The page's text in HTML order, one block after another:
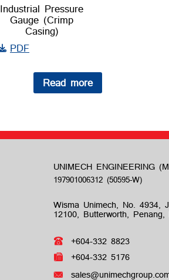
Industrial Pressure
Gauge (Crimp
Casing)
PDF
Read more
UNIMECH ENGINEERING
Wisma Unimech, No. 4934,
12100, Butterworth, Penang,
+604-332 8823
+604-332 5176